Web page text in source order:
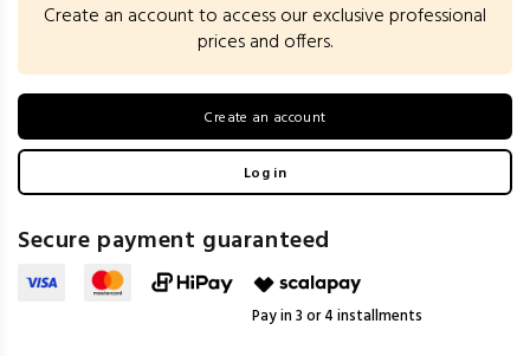
Create an account to access our exclusive professional
prices and offers.
Create an account
Log in
Secure payment guaranteed
Pay in 3 or 4 installments